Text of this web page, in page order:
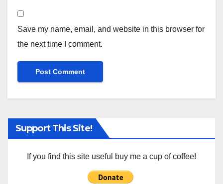
Save my name, email, and website in this browser for
the next time I comment.
Support This Site!
If you find this site useful buy me a cup of coffee!